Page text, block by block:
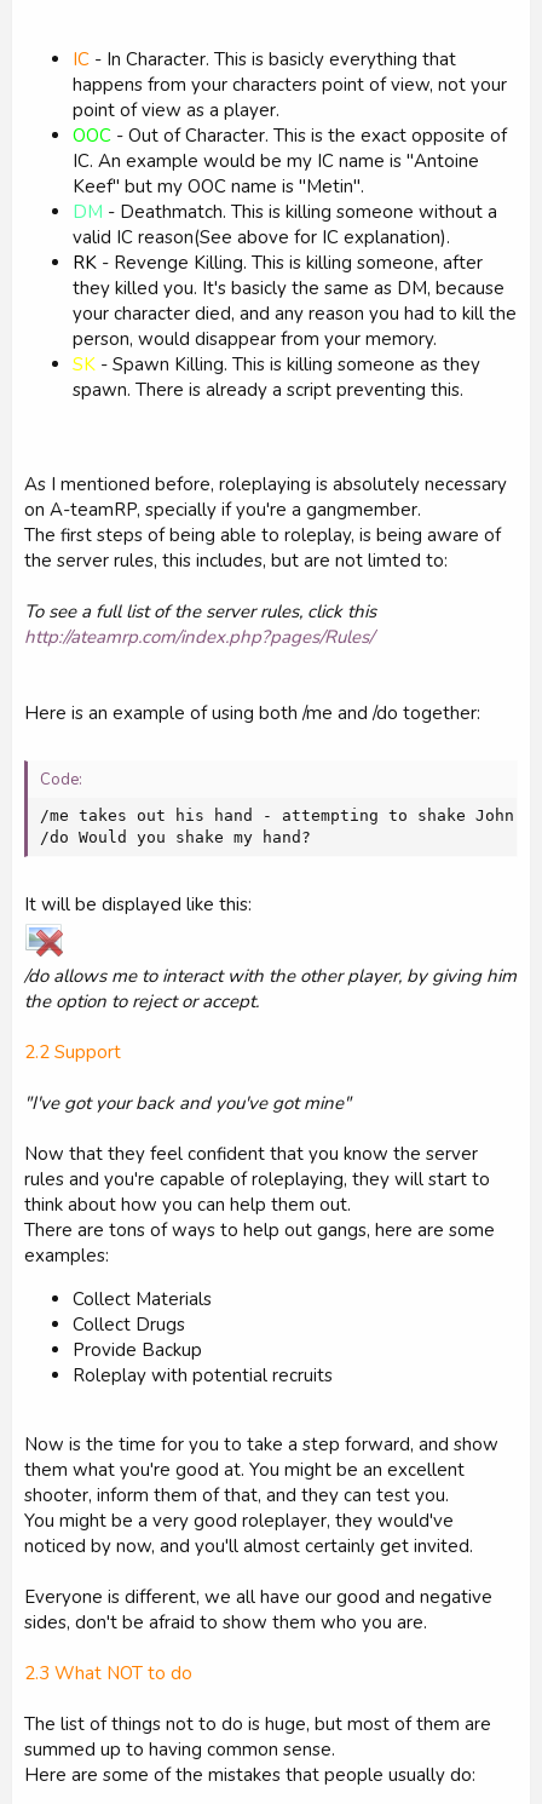
IC - In Character. This is basicly everything that
happens from your characters point of view, not your
point of view as a player.
OOC - Out of Character. This is the exact opposite of
IC. An example would be my IC name is "Antoine
Keef" but my OOC name is "Metin".
DM - Deathmatch. This is killing someone without a
valid IC reason(See above for IC explanation).
RK - Revenge Killing. This is killing someone, after
they killed you. It's basicly the same as DM, because
your character died, and any reason you had to kill the
person, would disappear from your memory.
SK - Spawn Killing. This is killing someone as they
spawn. There is already a script preventing this.
As I mentioned before, roleplaying is absolutely necessary
on A-teamRP, specially if you're a gangmember.
The first steps of being able to roleplay, is being aware of
the server rules, this includes, but are not limted to:
To see a full list of the server rules, click this
http://ateamrp.com/index.php?pages/Rules/
Here is an example of using both /me and /do together:
Code:
/me takes out his hand - attempting to shake John
/do Would you shake my hand?
It will be displayed like this:
/do allows me to interact with the other player, by giving him
the option to reject or accept.
2.2 Support
"I've got your back and you've got mine"
Now that they feel confident that you know the server
rules and you're capable of roleplaying, they will start to
think about how you can help them out.
There are tons of ways to help out gangs, here are some
examples:
Collect Materials
Collect Drugs
Provide Backup
Roleplay with potential recruits
Now is the time for you to take a step forward, and show
them what you're good at. You might be an excellent
shooter, inform them of that, and they can test you.
You might be a very good roleplayer, they would've
noticed by now, and you'll almost certainly get invited.
Everyone is different, we all have our good and negative
sides, don't be afraid to show them who you are.
2.3 What NOT to do
The list of things not to do is huge, but most of them are
summed up to having common sense.
Here are some of the mistakes that people usually do: